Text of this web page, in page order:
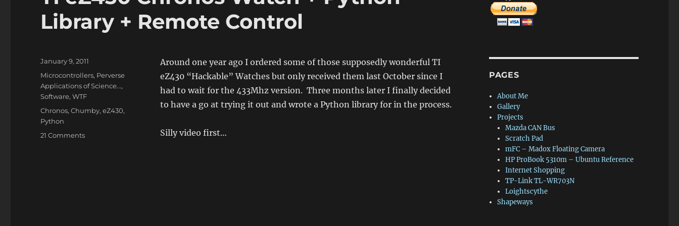
Library + Remote Control
Around one year ago I ordered some of those supposedly wonderful TI
eZ430 “Hackable” Watches but only received them last October since I
had to wait for the 433Mhz version. Three months later I finally decided
to have a go at trying it out and wrote a Python library for in the process.
Silly video first…
Posted
on
January 9, 2011
Categories
Microcontrollers, Perverse
Applications of Science...,
Software,WTF
Tags
Chronos,Chumby,eZ430,
Python
21 Commentson
PAGES
About Me
Gallery
Projects
Mazda CAN Bus
Scratch Pad
mFC – Madox Floating Camera
HP ProBook 5310m – Ubuntu Reference
Internet Shopping
TP-Link TL-WR703N
Loightscythe
Shapeways